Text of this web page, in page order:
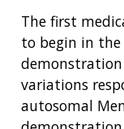
The first
to begin in
variations
autosomal